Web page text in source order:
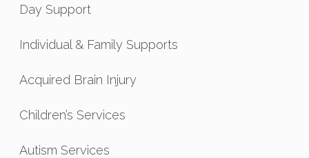
Day Support
Individual & Family Supports
Acquired Brain Injury
Children’s Services
Autism Services